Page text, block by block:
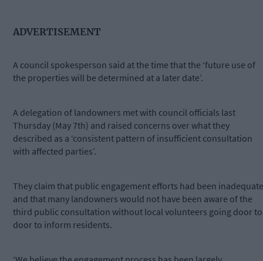
ADVERTISEMENT
A council spokesperson said at the time that the ‘future use of
the properties will be determined at a later date’.
A delegation of landowners met with council officials last
Thursday (May 7th) and raised concerns over what they
described as a ‘consistent pattern of insufficient consultation
with affected parties’.
They claim that public engagement efforts had been inadequate
and that many landowners would not have been aware of the
third public consultation without local volunteers going door to
door to inform residents.